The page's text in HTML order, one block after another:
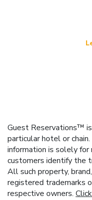
Guest Reservations™
particular hotel or
information is solely for
customers identify the
All such property,
registered trademarks
respective owners.